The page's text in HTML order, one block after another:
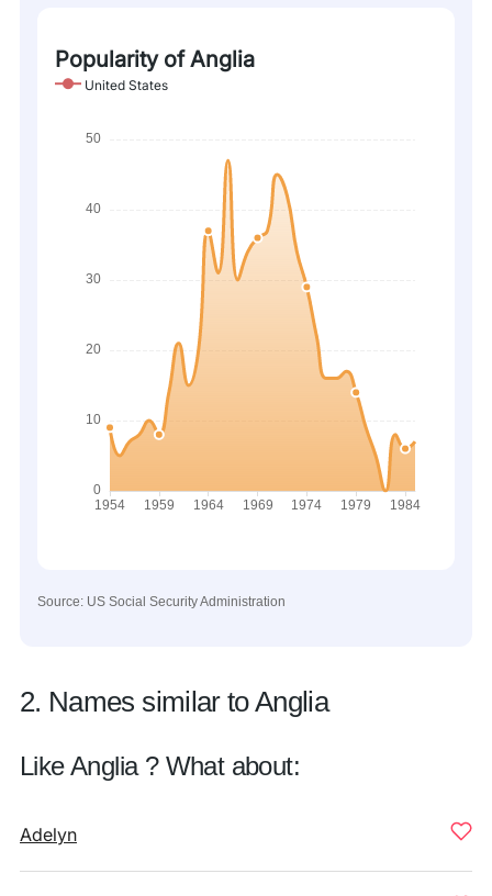
Popularity of Anglia
United States
Source: US Social Security Administration
2. Names similar to Anglia
Like Anglia ? What about:
Adelyn